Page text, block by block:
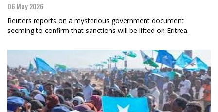
06 May 2026
Reuters reports on a mysterious government document
seeming to confirm that sanctions will be lifted on Eritrea.